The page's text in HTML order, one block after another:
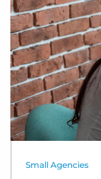
Small Agencies